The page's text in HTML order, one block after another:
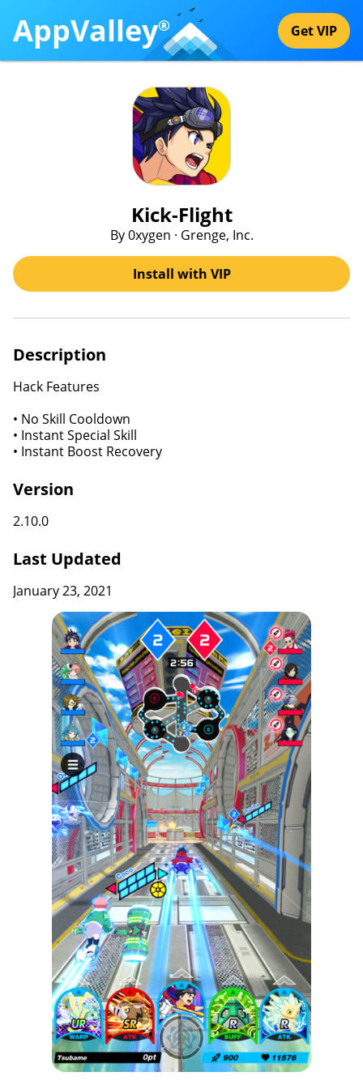
AppValley® Get VIP
Kick-Flight
By 0xygen · Grenge, Inc.
Install with VIP
Description
Hack Features
• No Skill Cooldown
• Instant Special Skill
• Instant Boost Recovery
Version
2.10.0
Last Updated
January 23, 2021